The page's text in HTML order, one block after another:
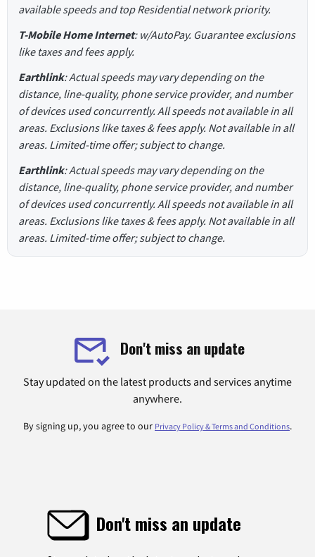
available speeds and top Residential network priority.
T-Mobile Home Internet: w/AutoPay. Guarantee exclusions
like taxes and fees apply.
Earthlink: Actual speeds may vary depending on the
distance, line-quality, phone service provider, and number
of devices used concurrently. All speeds not available in all
areas. Exclusions like taxes & fees apply. Not available in all
areas. Limited-time offer; subject to change.
Earthlink: Actual speeds may vary depending on the
distance, line-quality, phone service provider, and number
of devices used concurrently. All speeds not available in all
areas. Exclusions like taxes & fees apply. Not available in all
areas. Limited-time offer; subject to change.
Don't miss an update
Stay updated on the latest products and services anytime
anywhere.
By signing up, you agree to our Privacy Policy & Terms and Conditions.